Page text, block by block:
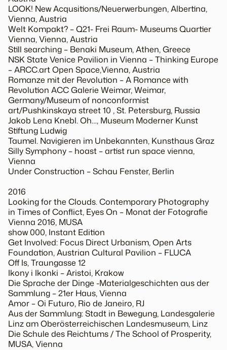
LOOK! New Acqusitions/Neuerwerbungen, Albertina,
Vienna, Austria
Welt Kompakt? – Q21- Frei Raum- Museums Quartier
Vienna, Vienna, Austria
Still searching – Benaki Museum, Athen, Greece
NSK State Venice Pavilion in Vienna – Thinking Europe
– ARCC.art Open Space,Vienna, Austria
Romanze mit der Revolution – A Romance with
Revolution ACC Galerie Weimar, Weimar,
Germany/Museum of nonconformist
art/Pushkinskaya street 10 , St. Petersburg, Russia
Jakob Lena Knebl. Oh…, Museum Moderner Kunst
Stiftung Ludwig
Taumel. Navigieren im Unbekannten, Kunsthaus Graz
Silly Symphony – hoast – artist run space vienna,
Vienna
Under Construction – Schau Fenster, Berlin
2016
Looking for the Clouds. Contemporary Photography
in Times of Conflict, Eyes On – Monat der Fotografie
Vienna 2016, MUSA
show 000, Instant Edition
Get Involved: Focus Direct Urbanism, Open Arts
Foundation, Austrian Cultural Pavilion – FLUCA
Off Is, Traungasse 12
Ikony i Ikonki – Aristoi, Krakow
Die Sprache der Dinge -Materialgeschichten aus der
Sammlung – 21er Haus, Vienna
Amor – Oi Futuro, Rio de Janeiro, RJ
Aus der Sammlung: Stadt in Bewegung, Landesgalerie
Linz am Oberösterreichischen Landesmuseum, Linz
Die Schule des Reichtums / The School of Prosperity,
MUSA, Vienna